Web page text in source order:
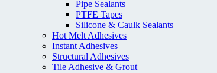
Pipe Sealants
PTFE Tapes
Silicone & Caulk Sealants
Hot Melt Adhesives
Instant Adhesives
Structural Adhesives
Tile Adhesive & Grout